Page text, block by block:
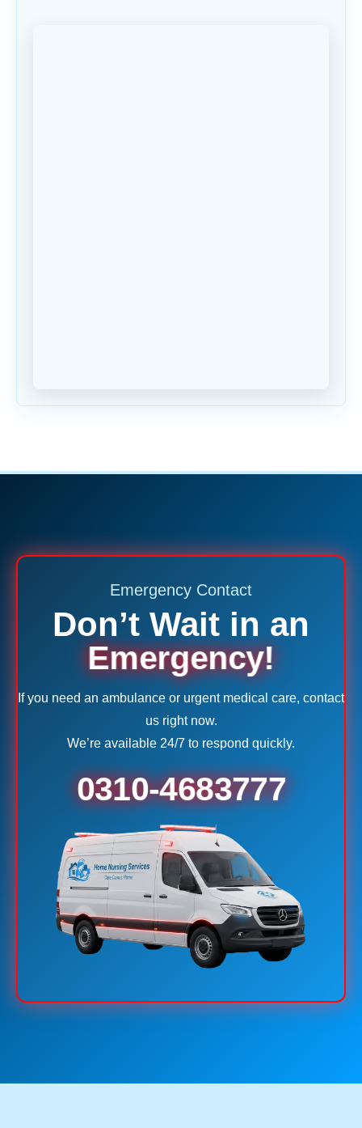
Emergency Contact
Don’t Wait in an
Emergency!
If you need an ambulance or urgent medical care, contact
us right now.
We’re available 24/7 to respond quickly.
0310-4683777